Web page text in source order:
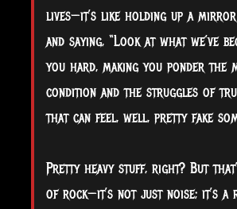
lives—it’s like holding up a
and saying, “Look at what we’ve
you hard, making you ponder the
condition and the struggles of
that can feel, well, pretty fake
Pretty heavy stuff, right? But
of rock—it’s not just noise; it’s a